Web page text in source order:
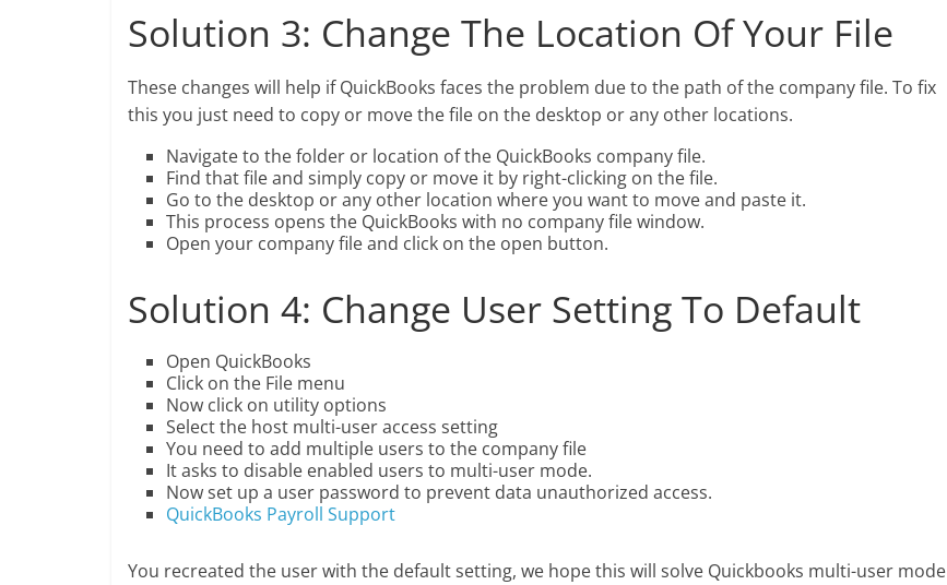
Solution 3: Change The Location Of Your File
These changes will help if QuickBooks faces the problem due to the path of the company file. To fix
this you just need to copy or move the file on the desktop or any other locations.
Navigate to the folder or location of the QuickBooks company file.
Find that file and simply copy or move it by right-clicking on the file.
Go to the desktop or any other location where you want to move and paste it.
This process opens the QuickBooks with no company file window.
Open your company file and click on the open button.
Solution 4: Change User Setting To Default
Open QuickBooks
Click on the File menu
Now click on utility options
Select the host multi-user access setting
You need to add multiple users to the company file
It asks to disable enabled users to multi-user mode.
Now set up a user password to prevent data unauthorized access.
QuickBooks Payroll Support
You recreated the user with the default setting, we hope this will solve Quickbooks multi-user mode